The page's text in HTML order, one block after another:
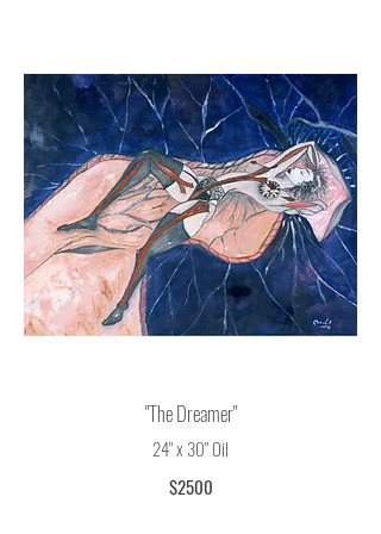
"The Dreamer"
24" x 30" Oil
$2500